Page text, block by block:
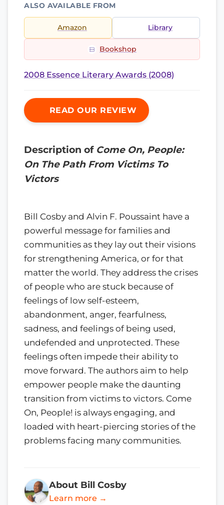
ALSO AVAILABLE FROM
Amazon Library
Bookshop
2008 Essence Literary Awards (2008)
READ OUR REVIEW
Description of Come On, People:
On The Path From Victims To
Victors
Bill Cosby and Alvin F. Poussaint have a
powerful message for families and
communities as they lay out their visions
for strengthening America, or for that
matter the world. They address the crises
of people who are stuck because of
feelings of low self-esteem,
abandonment, anger, fearfulness,
sadness, and feelings of being used,
undefended and unprotected. These
feelings often impede their ability to
move forward. The authors aim to help
empower people make the daunting
transition from victims to victors. Come
On, People! is always engaging, and
loaded with heart-piercing stories of the
problems facing many communities.
About Bill Cosby
Learn more →